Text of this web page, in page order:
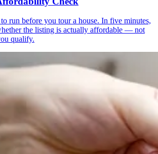
run before you tour a house. In five minutes,
the listing is actually affordable — not
qualify.